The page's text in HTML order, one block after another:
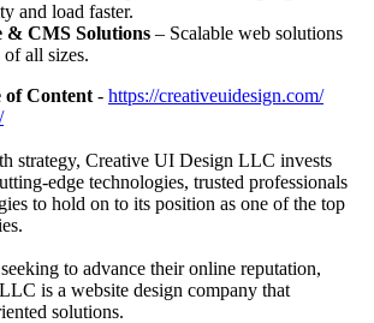
and load faster.
& CMS Solutions – Scalable web solutions
of all sizes.
of Content - https://creativeuidesign.com/
strategy, Creative UI Design LLC invests
edge technologies, trusted professionals
to hold on to its position as one of the top
to advance their online reputation,
is a website design company that
solutions.